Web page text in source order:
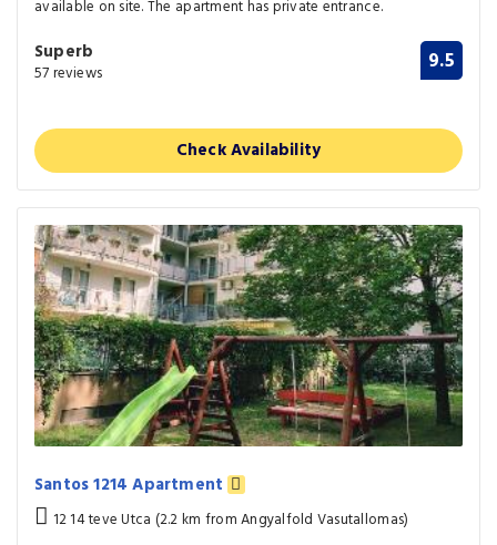
available on site. The apartment has private entrance.
Superb
57 reviews 9.5
Check Availability
Santos 1214 Apartment
12 14 teve Utca (2.2 km from Angyalfold Vasutallomas)